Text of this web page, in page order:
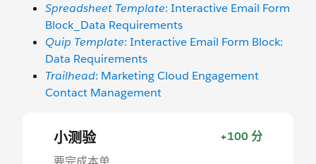
Spreadsheet Template: Interactive Email Form
Block_Data Requirements
Quip Template: Interactive Email Form Block:
Data Requirements
Trailhead: Marketing Cloud Engagement
Contact Management